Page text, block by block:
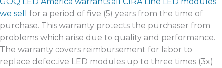
we sell
for a period of five (5) years from the time of
purchase. This warranty protects the purchaser from
problems which arise due to quality and performance.
The warranty covers reimbursement for labor to
replace defective LED modules up to three times (3x)